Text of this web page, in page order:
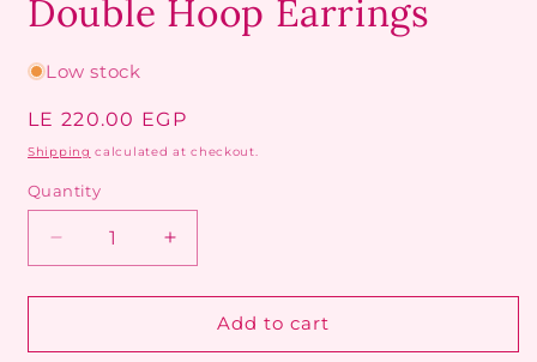
Double Hoop Earrings
Low stock
Regular
price
LE 220.00 EGP
Shipping calculated at checkout.
Quantity
Decrease
quantity
for
Hoop
Increase
quantity
for
Double
Hoop
Add to cart